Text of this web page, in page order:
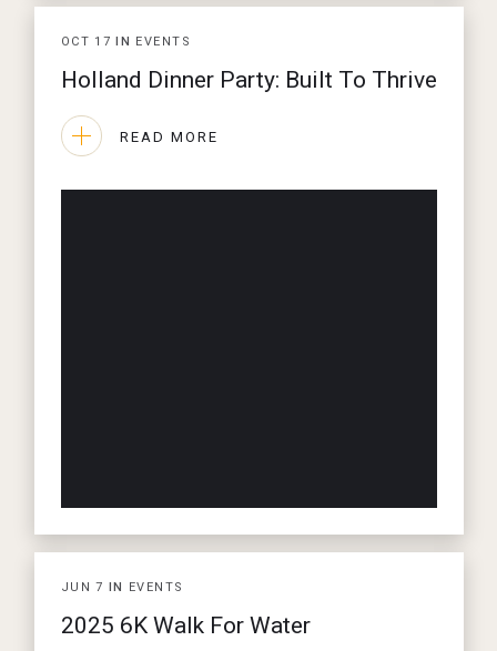
OCT 17 IN EVENTS
Holland Dinner Party: Built To Thrive
READ MORE
JUN 7 IN EVENTS
2025 6K Walk For Water